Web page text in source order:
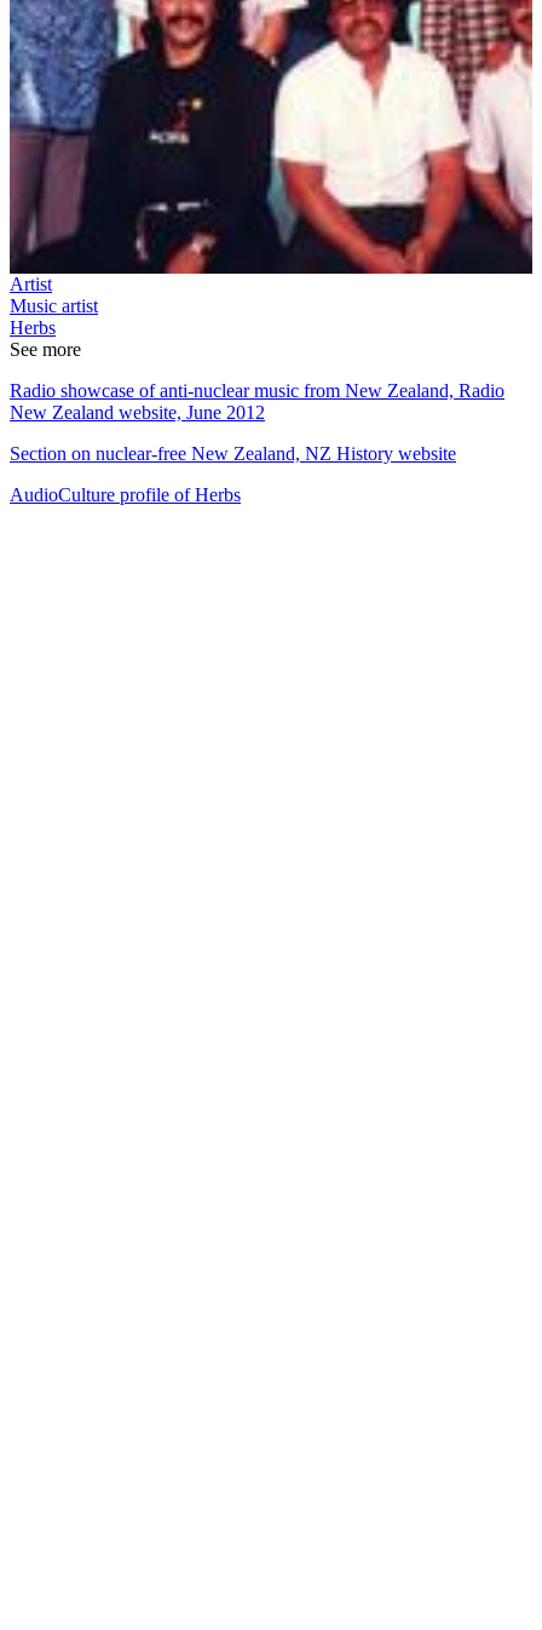
Artist
Music artist
Herbs
See more
Radio showcase of anti-nuclear music from New Zealand, Radio
New Zealand website, June 2012
Section on nuclear-free New Zealand, NZ History website
AudioCulture profile of Herbs